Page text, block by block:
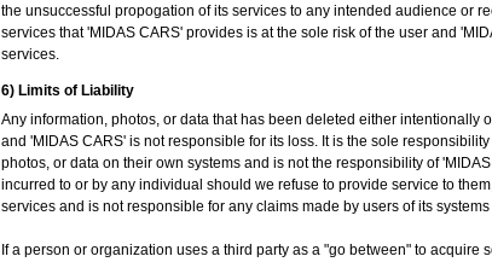
the unsuccessful propogation of its services to any intended audience or
services that 'MIDAS CARS' provides is at the sole risk of the user and
services.
6) Limits of Liability
Any information, photos, or data that has been deleted either
and 'MIDAS CARS' is not responsible for its loss. It is the sole
photos, or data on their own systems and is not the responsibility of
incurred to or by any individual should we refuse to provide service to
services and is not responsible for any claims made by users of its
If a person or organization uses a third party as a "go between" to